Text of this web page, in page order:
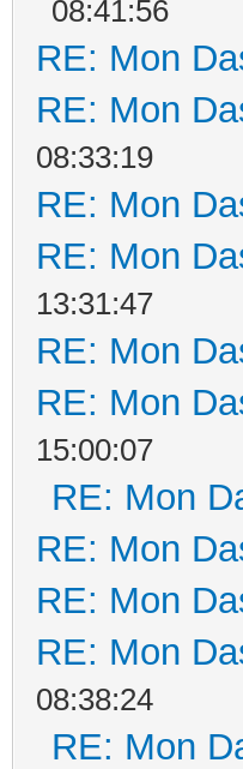
08:41:56
RE: Mon
RE: Mon
08:33:19
RE: Mon
RE: Mon
13:31:47
RE: Mon
RE: Mon
15:00:07
RE: Mon
RE: Mon
RE: Mon
RE: Mon
08:38:24
RE: Mon